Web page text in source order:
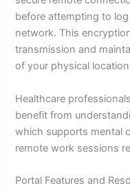
before attempting to
network. This
transmission and
of your physical
Healthcare
benefit from
which supports mental
remote work sessions
Portal Features and